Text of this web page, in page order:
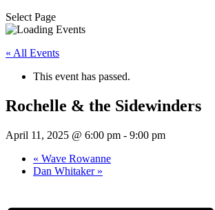
Select Page
« All Events
This event has passed.
Rochelle & the Sidewinders
April 11, 2025 @ 6:00 pm - 9:00 pm
« Wave Rowanne
Dan Whitaker »